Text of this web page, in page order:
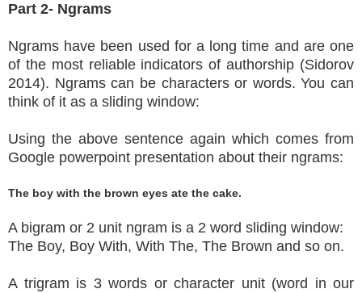
Part 2- Ngrams
Ngrams have been used for a long time and are one
of the most reliable indicators of authorship (Sidorov
2014). Ngrams can be characters or words. You can
think of it as a sliding window:
Using the above sentence again which comes from
Google powerpoint presentation about their ngrams:
The boy with the brown eyes ate the cake.
A bigram or 2 unit ngram is a 2 word sliding window:
The Boy, Boy With, With The, The Brown and so on.
A trigram is 3 words or character unit (word in our